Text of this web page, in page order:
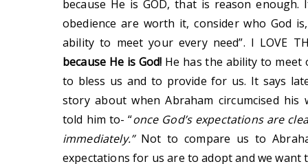
because He is GOD, that is reason
obedience are worth it, consider who God
ability to meet your every need”. I LOVE
because He is God! He has the ability to meet
to bless us and to provide for us. It says
story about when Abraham circumcised
told him to- “once God’s expectations are
immediately.” Not to compare us to
expectations for us are to adopt and we want